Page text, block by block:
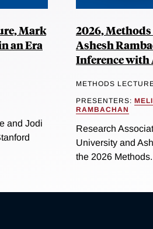
Mark
an Era
and Jodi
2026,
Ashesh
Inference with
METHODS
PRESENTERS:
RAMBACHAN
Research
University and
the 2026